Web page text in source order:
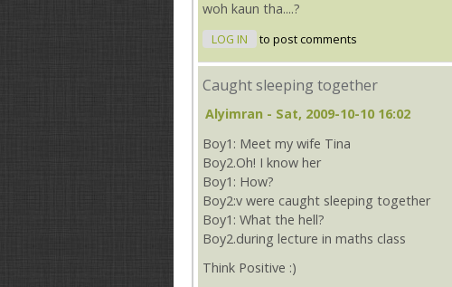
woh kaun tha....?
LOG IN to post comments
Caught sleeping together
Alyimran - Sat, 2009-10-10 16:02
Boy1: Meet my wife Tina
Boy2.Oh! I know her
Boy1: How?
Boy2:v were caught sleeping together
Boy1: What the hell?
Boy2.during lecture in maths class
Think Positive :)